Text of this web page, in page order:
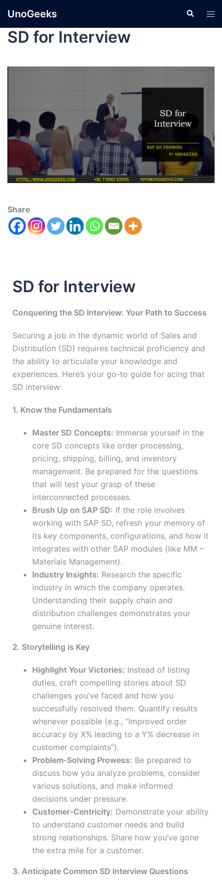
UnoGeeks
SD for Interview
Share
SD for Interview
Conquering the SD Interview: Your Path to Success
Securing a job in the dynamic world of Sales and
Distribution (SD) requires technical proficiency and
the ability to articulate your knowledge and
experiences. Here’s your go-to guide for acing that
SD interview:
1. Know the Fundamentals
Master SD Concepts: Immerse yourself in the
core SD concepts like order processing,
pricing, shipping, billing, and inventory
management. Be prepared for the questions
that will test your grasp of these
interconnected processes.
Brush Up on SAP SD: If the role involves
working with SAP SD, refresh your memory of
its key components, configurations, and how it
integrates with other SAP modules (like MM –
Materials Management).
Industry Insights: Research the specific
industry in which the company operates.
Understanding their supply chain and
distribution challenges demonstrates your
genuine interest.
2. Storytelling is Key
Highlight Your Victories: Instead of listing
duties, craft compelling stories about SD
challenges you’ve faced and how you
successfully resolved them. Quantify results
whenever possible (e.g., “Improved order
accuracy by X% leading to a Y% decrease in
customer complaints”).
Problem-Solving Prowess: Be prepared to
discuss how you analyze problems, consider
various solutions, and make informed
decisions under pressure.
Customer-Centricity: Demonstrate your ability
to understand customer needs and build
strong relationships. Share how you’ve gone
the extra mile for a customer.
3. Anticipate Common SD Interview Questions